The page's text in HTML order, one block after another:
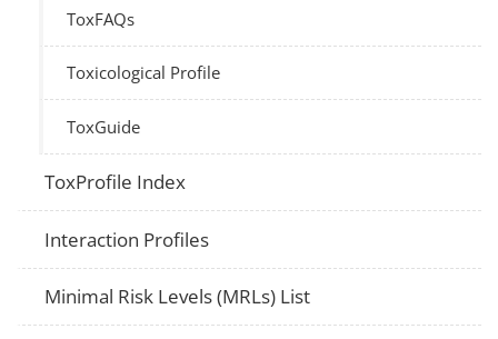
ToxFAQs
Toxicological Profile
ToxGuide
ToxProfile Index
Interaction Profiles
Minimal Risk Levels (MRLs) List